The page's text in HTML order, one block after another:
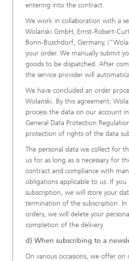
entering into the contract.
We work in collaboration with a
Wolanski GmbH, Ernst-Robert-
Bonn-Buschdorf, Germany,
your order. We manually submit
goods to be dispatched. After
the service provider will
We have concluded an order
Wolanski. By this agreement,
process the data on our account
General Data Protection
protection of rights of the data
The personal data we collect for
us for as long as is necessary for
contract and compliance with
obligations applicable to us. If you
subscription, we will store your
termination of the subscription. In
orders, we will delete your
completion of the delivery.
d) When subscribing to a
On various occasions, we offer